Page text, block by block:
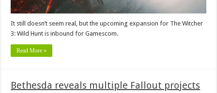
It still doesn’t seem real, but the upcoming expansion for The Witcher
3: Wild Hunt is inbound for Gamescom.
Read More »
Bethesda reveals multiple Fallout projects